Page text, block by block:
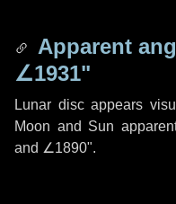
Apparent
∠1931"
Lunar disc appears
Moon and Sun
and ∠1890".